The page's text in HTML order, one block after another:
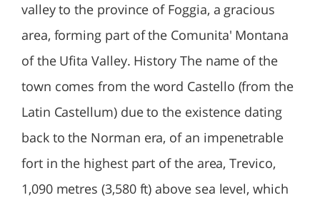
valley to the province of Foggia, a gracious
area, forming part of the Comunita' Montana
of the Ufita Valley. History The name of the
town comes from the word Castello (from the
Latin Castellum) due to the existence dating
back to the Norman era, of an impenetrable
fort in the highest part of the area, Trevico,
1,090 metres (3,580 ft) above sea level, which